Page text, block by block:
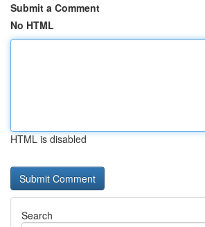
Submit a Comment
No HTML
HTML is disabled
Search